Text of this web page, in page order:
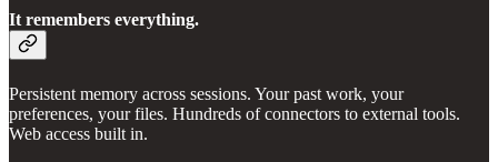
It remembers everything.
Persistent memory across sessions. Your past work, your
preferences, your files. Hundreds of connectors to external tools.
Web access built in.